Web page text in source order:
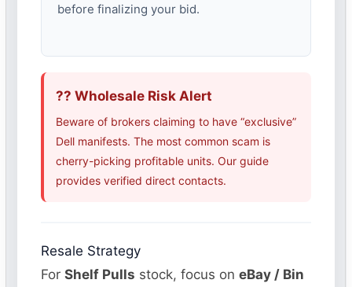
before finalizing your bid.
?? Wholesale Risk Alert
Beware of brokers claiming to have “exclusive”
Dell manifests. The most common scam is
cherry-picking profitable units. Our guide
provides verified direct contacts.
Resale Strategy
ForShelf Pulls stock, focus oneBay / Bin